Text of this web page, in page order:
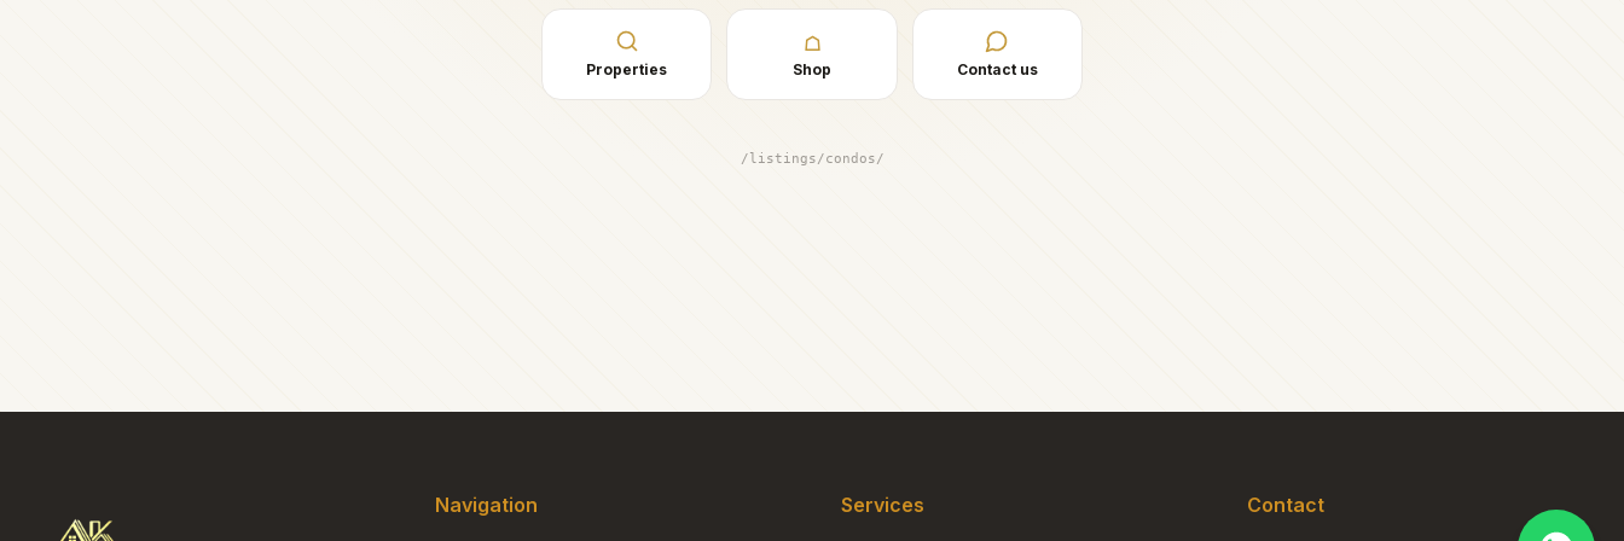
Properties
☖
Shop Contact us
/listings/condos/
Navigation Services Contact